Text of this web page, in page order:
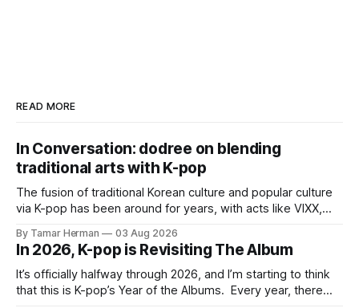
READ MORE
In Conversation: dodree on blending
traditional arts with K-pop
The fusion of traditional Korean culture and popular culture
via K-pop has been around for years, with acts like VIXX,
elements and aesthetic of traditional Korean culture and
music. Now there's dodree, a duo featuring members
NaYeongjoo and LeeSonghyun, who
By Tamar Herman 03 Aug 2026
In 2026, K-pop is Revisiting The Album
It’s officially halfway through 2026, and I’m starting to think
that this is K-pop’s Year of the Albums. Every year, there